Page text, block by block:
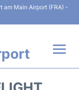
am Main Airport (FRA) -